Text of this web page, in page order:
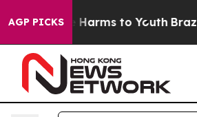
AGP PICKS
to Abate Harms to Youth Brazil